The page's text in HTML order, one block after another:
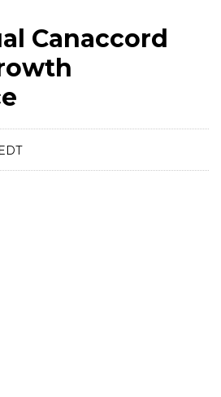
Canaccord